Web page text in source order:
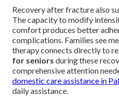
Recovery after fracture also
The capacity to modify
comfort produces better
complications. Families see
therapy connects directly to
for seniors during these
comprehensive attention
domestic care assistance in
daily assistance.